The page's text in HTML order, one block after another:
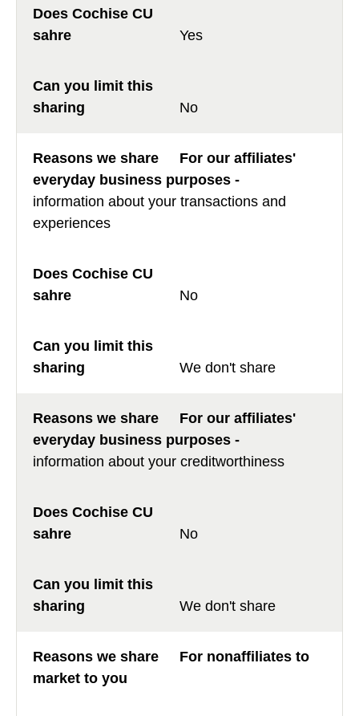
Yes
No
For our affiliates'
everyday business purposes -
information about your transactions and
experiences
No
We don't share
For our affiliates'
everyday business purposes -
information about your creditworthiness
No
We don't share
For nonaffiliates to
market to you